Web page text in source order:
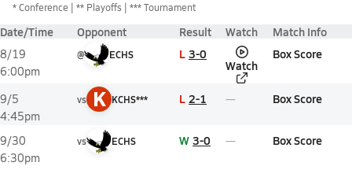
*Conference ** Playoffs *** Tournament
Date/Time Opponent Result Watch Match Info
8/19
6:00pm
@ ECHS L 3-0
Watch
Box Score
9/5
4:45pm
vs K KCHS*** L 2-1 Box Score
9/30
6:30pm
vs ECHS W 3-0 Box Score